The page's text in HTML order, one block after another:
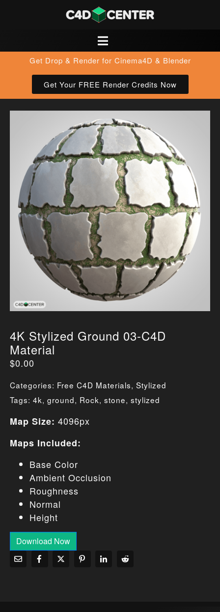
Get Drop & Render for Cinema4D & Blender
Get Your FREE Render Credits Now
4K Stylized Ground 03-C4D
Material
$0.00
Categories: Free C4D Materials, Stylized
Tags: 4k, ground, Rock, stone, stylized
Map Size: 4096px
Maps Included:
Base Color
Ambient Occlusion
Roughness
Normal
Height
Download Now